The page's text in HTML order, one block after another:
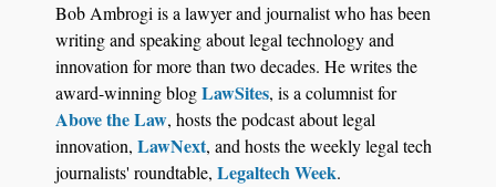
Control Their Own AI-Powered Legal Workflows
Bob Ambrogi is a lawyer and journalist who has been
writing and speaking about legal technology and
innovation for more than two decades. He writes the
award-winning blogLawSites, is a columnist for
Above the Law, hosts the podcast about legal
innovation, LawNext, and hosts the weekly legal tech
journalists' roundtable, Legaltech Week.